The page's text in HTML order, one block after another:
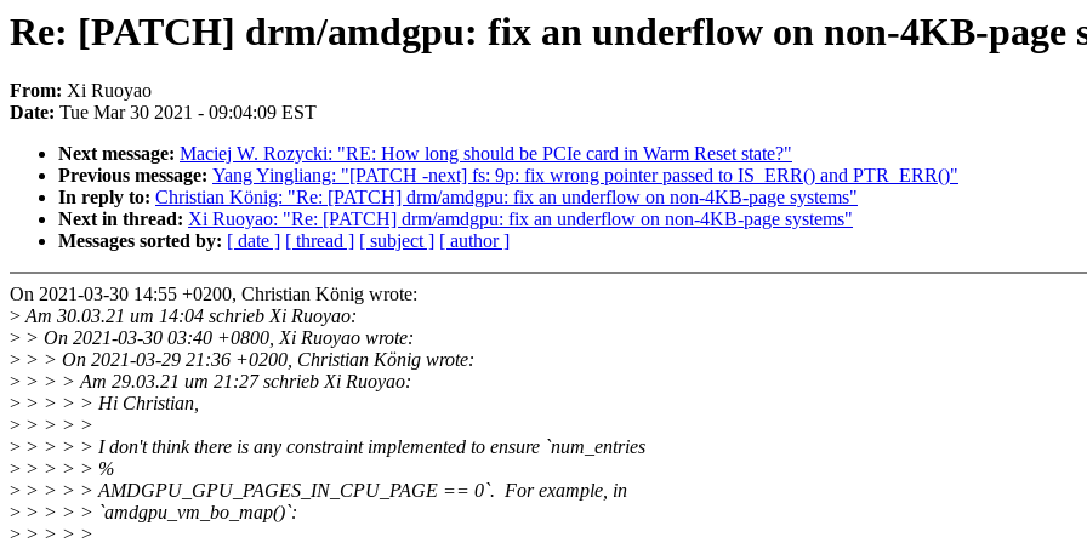
Re: [PATCH] drm/amdgpu: fix an underflow on non-4KB-page
From: Xi Ruoyao
Date: Tue Mar 30 2021 - 09:04:09 EST
Next message: Maciej W. Rozycki: "RE: How long should be PCIe card in Warm Reset state?"
Previous message: Yang Yingliang: "[PATCH -next] fs: 9p: fix wrong pointer passed to IS_ERR() and PTR_ERR()"
In reply to: Christian König: "Re: [PATCH] drm/amdgpu: fix an underflow on non-4KB-page systems"
Next in thread: Xi Ruoyao: "Re: [PATCH] drm/amdgpu: fix an underflow on non-4KB-page systems"
Messages sorted by: [ date ] [ thread ] [ subject ] [ author ]
On 2021-03-30 14:55 +0200, Christian König wrote:
>Am 30.03.21 um 14:04 schrieb Xi Ruoyao:
> > On 2021-03-30 03:40 +0800, Xi Ruoyao wrote:
> > > On 2021-03-29 21:36 +0200, Christian König wrote:
> > > > Am 29.03.21 um 21:27 schrieb Xi Ruoyao:
> > > > > Hi Christian,
> > > > >
> > > > > I don't think there is any constraint implemented to ensure `num_entries
> > > > > %
> > > > > AMDGPU_GPU_PAGES_IN_CPU_PAGE == 0`. For example, in
> > > > > `amdgpu_vm_bo_map()`:
> > > > >